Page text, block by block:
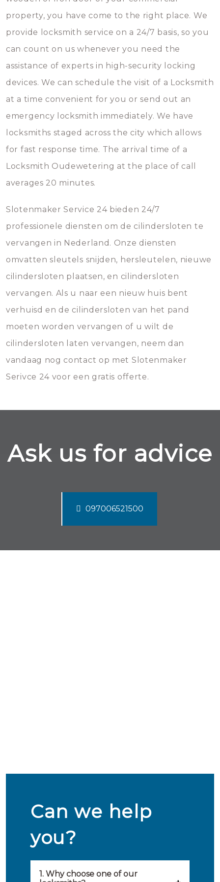
property, you have come to the right place. We
provide locksmith service on a 24/7 basis, so you
can count on us whenever you need the
assistance of experts in high-security locking
devices. We can schedule the visit of a Locksmith
at a time convenient for you or send out an
emergency locksmith immediately. We have
locksmiths staged across the city which allows
for fast response time. The arrival time of a
Locksmith Oudewetering at the place of call
averages 20 minutes.
Slotenmaker Service 24 bieden 24/7
professionele diensten om de cilindersloten te
vervangen in Nederland. Onze diensten
omvatten sleutels snijden, hersleutelen, nieuwe
cilindersloten plaatsen, en cilindersloten
vervangen. Als u naar een nieuw huis bent
verhuisd en de cilindersloten van het pand
moeten worden vervangen of u wilt de
cilindersloten laten vervangen, neem dan
vandaag nog contact op met Slotenmaker
Serivce 24 voor een gratis offerte.
Ask us for advice
097006521500
Can we help
you?
1. Why choose one of our